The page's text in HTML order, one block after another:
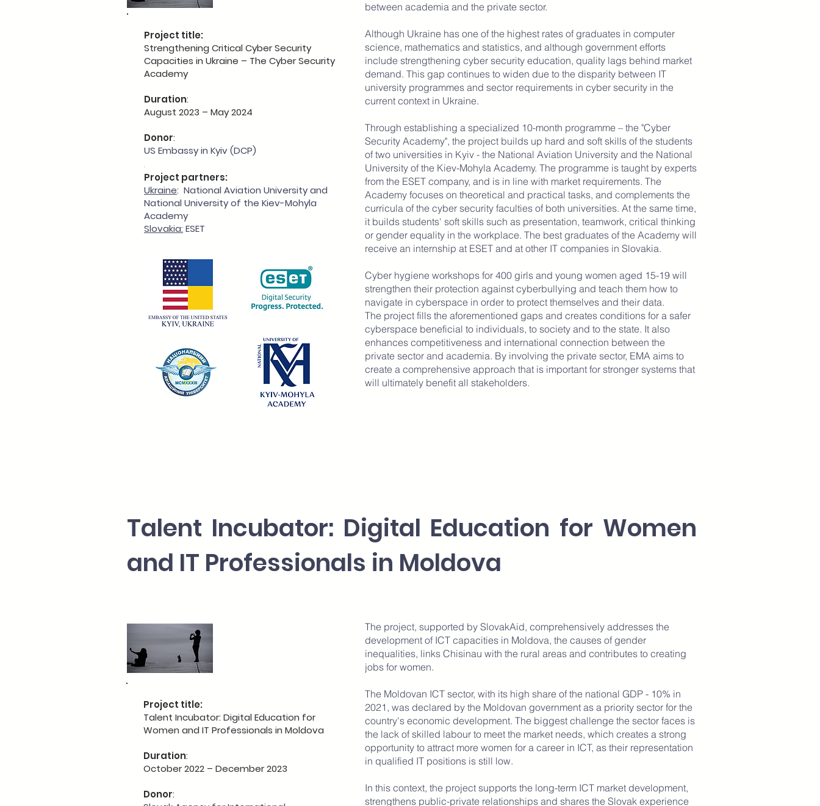
Project title:
Strengthening Critical Cyber Security
Capacities in Ukraine – The Cyber Security
Academy
Duration:
August 2023 – May 2024
Donor:
US Embassy in Kyiv (DCP)
.
Project partners:
Ukraine: National Aviation University and
National University of the Kiev-Mohyla
Academy
Slovakia: ESET
between academia and the private sector.
Although Ukraine has one of the highest rates of graduates in computer
science, mathematics and statistics, and although government efforts
include strengthening cyber security education, quality lags behind market
demand. This gap continues to widen due to the disparity between IT
university programmes and sector requirements in cyber security in the
current context in Ukraine.
Through establishing a specialized 10-month programme – the "Cyber
Security Academy", the project builds up hard and soft skills of the students
of two universities in Kyiv - the National Aviation University and the National
University of the Kiev-Mohyla Academy. The programme is taught by experts
from the ESET company, and is in line with market requirements. The
Academy focuses on theoretical and practical tasks, and complements the
curricula of the cyber security faculties of both universities. At the same time,
it builds students' soft skills such as presentation, teamwork, critical thinking
or gender equality in the workplace. The best graduates of the Academy will
receive an internship at ESET and at other IT companies in Slovakia.
Cyber hygiene workshops for 400 girls and young women aged 15-19 will
strengthen their protection against cyberbullying and teach them how to
navigate in cyberspace in order to protect themselves and their data.
The project fills the aforementioned gaps and creates conditions for a safer
cyberspace beneficial to individuals, to society and to the state. It also
enhances competitiveness and international connection between the
private sector and academia. By involving the private sector, EMA aims to
create a comprehensive approach that is important for stronger systems that
will ultimately benefit all stakeholders.
Talent Incubator: Digital Education for Women
and IT Professionals in Moldova
Project title:
Talent Incubator: Digital Education for
Women and IT Professionals in Moldova
Duration:
October 2022 – December 2023
Donor:
The project, supported by SlovakAid, comprehensively addresses the
development of ICT capacities in Moldova, the causes of gender
inequalities, links Chisinau with the rural areas and contributes to creating
jobs for women.
The Moldovan ICT sector, with its high share of the national GDP - 10% in
2021, was declared by the Moldovan government as a priority sector for the
country's economic development. The biggest challenge the sector faces is
the lack of skilled labour to meet the market needs, which creates a strong
opportunity to attract more women for a career in ICT, as their representation
in qualified IT positions is still low.
In this context, the project supports the long-term ICT market development,
strengthens public-private relationships and shares the Slovak experience